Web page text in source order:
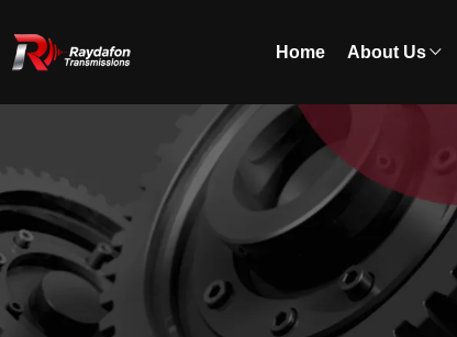
Home About Us